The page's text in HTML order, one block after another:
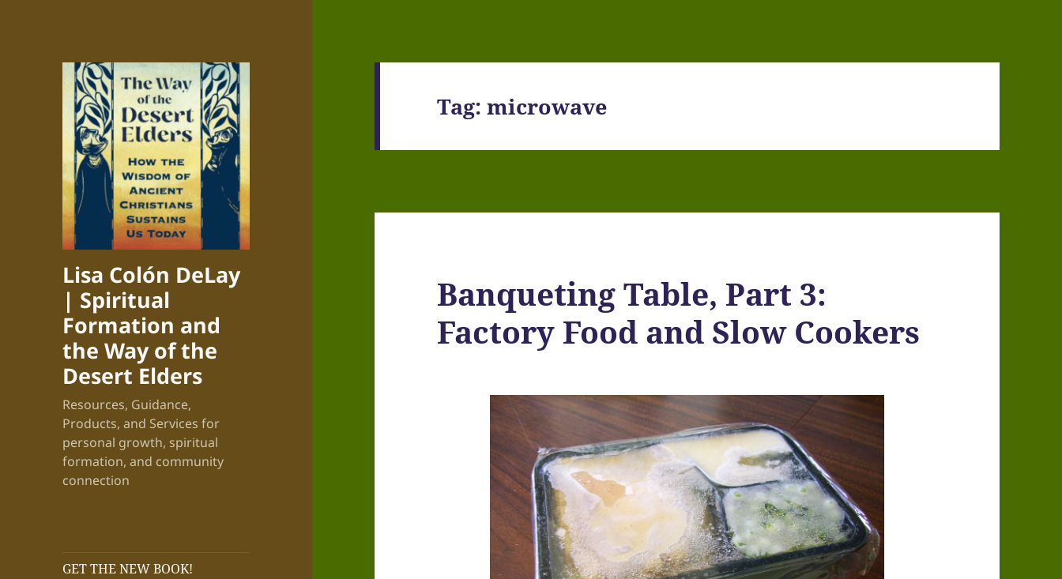
Lisa Colón DeLay
| Spiritual
Formation and
the Way of the
Desert Elders
Resources, Guidance,
Products, and Services for
personal growth, spiritual
formation, and community
connection
GET THE NEW BOOK!
Tag:microwave
Banqueting Table, Part 3:
Factory Food and Slow Cookers